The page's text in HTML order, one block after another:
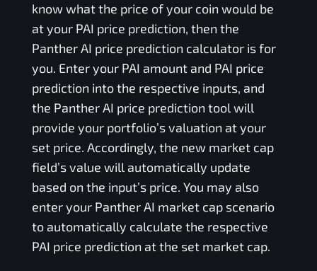
know what the price of your coin would be
at your PAI price prediction, then the
Panther AI price prediction calculator is for
you. Enter your PAI amount and PAI price
prediction into the respective inputs, and
the Panther AI price prediction tool will
provide your portfolio’s valuation at your
set price. Accordingly, the new market cap
field’s value will automatically update
based on the input’s price. You may also
enter your Panther AI market cap scenario
to automatically calculate the respective
PAI price prediction at the set market cap.